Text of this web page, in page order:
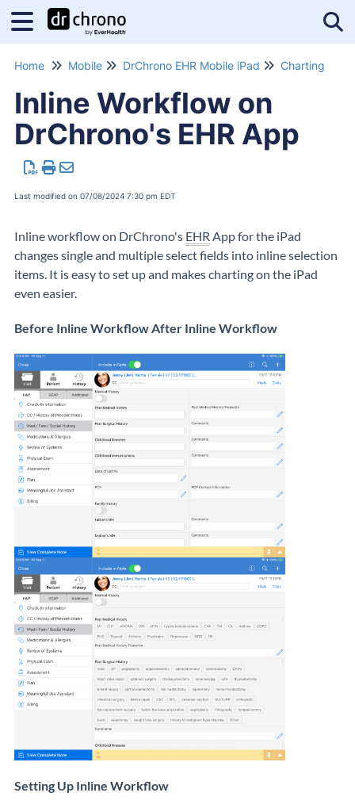
Home Mobile DrChrono EHR Mobile iPad Charting
Inline Workflow on
DrChrono's EHR App
Last modified on 07/08/2024 7:30 pm EDT
Inline workflow on DrChrono's EHR App for the iPad
changes single and multiple select fields into inline selection
items. It is easy to set up and makes charting on the iPad
even easier.
Before Inline Workflow After Inline Workflow
Setting Up Inline Workflow